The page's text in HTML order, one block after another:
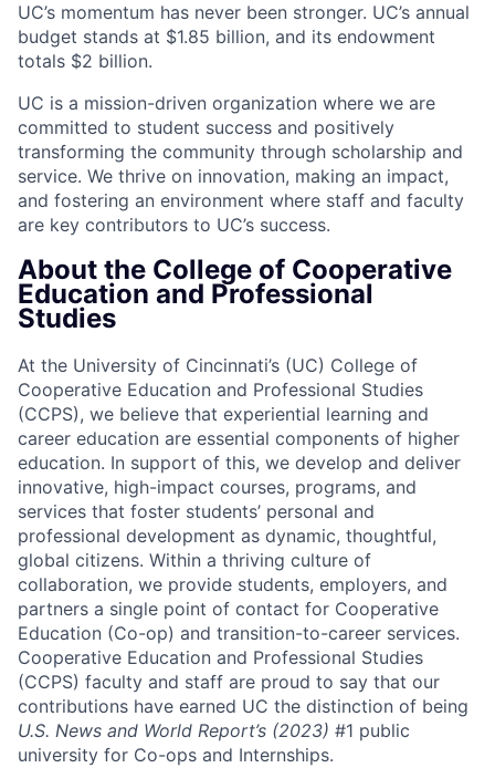
UC’s momentum has never been stronger. UC’s annual
budget stands at $1.85 billion, and its endowment
totals $2 billion.
UC is a mission-driven organization where we are
committed to student success and positively
transforming the community through scholarship and
service. We thrive on innovation, making an impact,
and fostering an environment where staff and faculty
are key contributors to UC’s success.
About the College of Cooperative
Education and Professional
Studies
At the University of Cincinnati’s (UC) College of
Cooperative Education and Professional Studies
(CCPS), we believe that experiential learning and
career education are essential components of higher
education. In support of this, we develop and deliver
innovative, high-impact courses, programs, and
services that foster students’ personal and
professional development as dynamic, thoughtful,
global citizens. Within a thriving culture of
collaboration, we provide students, employers, and
partners a single point of contact for Cooperative
Education (Co-op) and transition-to-career services.
Cooperative Education and Professional Studies
(CCPS) faculty and staff are proud to say that our
contributions have earned UC the distinction of being
U.S. News and World Report’s (2023) #1 public
university for Co-ops and Internships.